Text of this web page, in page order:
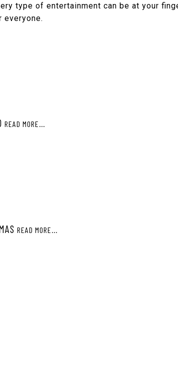
type of entertainment can be at your
everyone.
READ MORE...
READ MORE...